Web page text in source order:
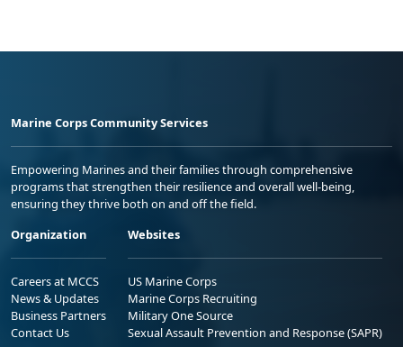
Marine Corps Community Services
Empowering Marines and their families through comprehensive
programs that strengthen their resilience and overall well-being,
ensuring they thrive both on and off the field.
Organization
Careers at MCCS
News & Updates
Business Partners
Contact Us
Websites
US Marine Corps
Marine Corps Recruiting
Military One Source
Sexual Assault Prevention and Response (SAPR)